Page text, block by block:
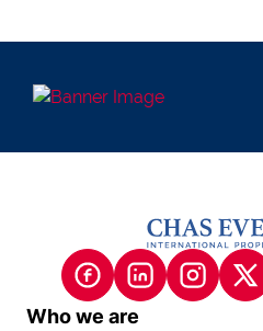
Who we are